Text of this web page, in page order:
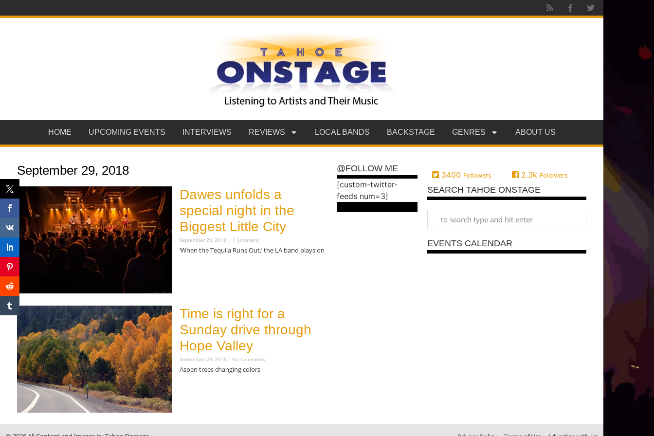
HOME UPCOMING EVENTS INTERVIEWS REVIEWS LOCAL BANDS BACKSTAGE GENRES ABOUT US
September 29, 2018
Dawes unfolds a
special night in the
Biggest Little City
September 29, 2018 1 Comment
‘When the Tequila Runs Out,’ the LA band plays on
Time is right for a
Sunday drive through
Hope Valley
September 29, 2018 No Comments
Aspen trees changing colors
@FOLLOW ME
[custom-twitter-
feeds num=3]
3400 Followers 2.3k Followers
SEARCH TAHOE ONSTAGE
EVENTS CALENDAR